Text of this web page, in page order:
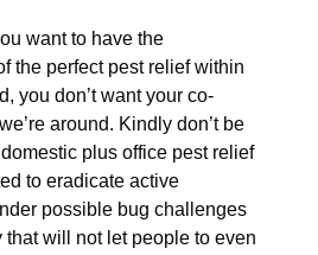
want to have the
the perfect pest relief within
you don’t want your co-
around. Kindly don’t be
plus office pest relief
to eradicate active
possible bug challenges
that will not let people to even